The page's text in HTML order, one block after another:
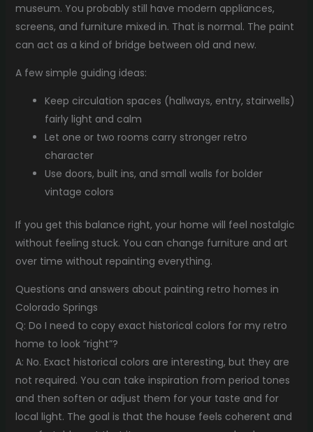
museum. You probably still have modern appliances,
screens, and furniture mixed in. That is normal. The paint
can act as a kind of bridge between old and new.
A few simple guiding ideas:
Keep circulation spaces (hallways, entry, stairwells)
fairly light and calm
Let one or two rooms carry stronger retro
character
Use doors, built ins, and small walls for bolder
vintage colors
If you get this balance right, your home will feel nostalgic
without feeling stuck. You can change furniture and art
over time without repainting everything.
Questions and answers about painting retro homes in
Colorado Springs
Q: Do I need to copy exact historical colors for my retro
home to look “right”?
A: No. Exact historical colors are interesting, but they are
not required. You can take inspiration from period tones
and then soften or adjust them for your taste and for
local light. The goal is that the house feels coherent and